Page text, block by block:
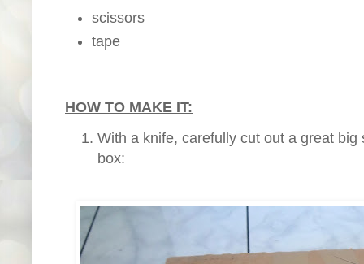
scissors
tape
HOW TO MAKE IT:
With a knife, carefully cut out a great
box: